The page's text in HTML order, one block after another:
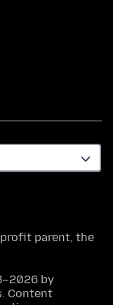
parent, the
by
Content